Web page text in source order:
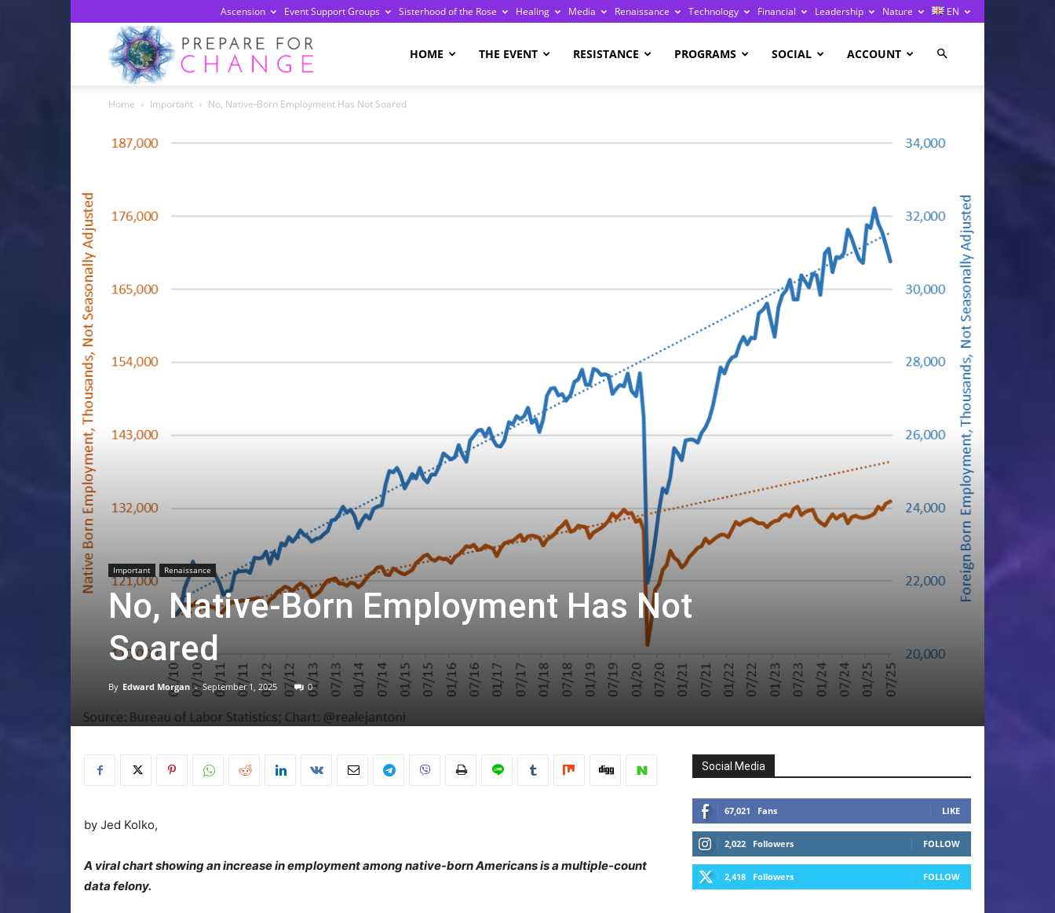
Ascension Event Support Groups Sisterhood of the Rose Healing Media Renaissance Technology Financial Leadership Nature EN
HOME THE EVENT RESISTANCE PROGRAMS SOCIAL ACCOUNT
Home Important No, Native-Born Employment Has Not Soared
Important Renaissance
No, Native-Born Employment Has Not
Soared
By Edward Morgan - September 1, 2025 0
by Jed Kolko,
A viral chart showing an increase in employment among native-born Americans is a multiple-count
data felony.
Social Media
67,021 Fans LIKE
2,022 Followers FOLLOW
2,418 Followers FOLLOW